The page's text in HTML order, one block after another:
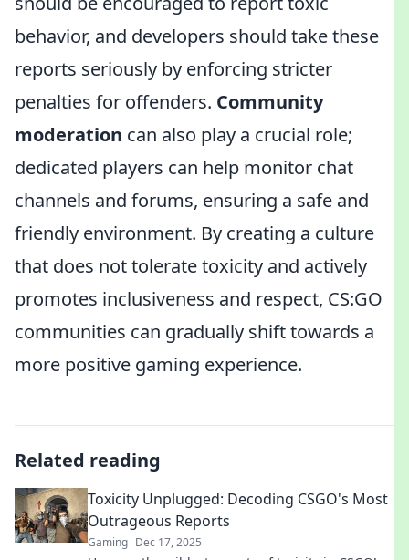
behavior, and developers should take these
reports seriously by enforcing stricter
penalties for offenders. Community
moderation can also play a crucial role;
dedicated players can help monitor chat
channels and forums, ensuring a safe and
friendly environment. By creating a culture
that does not tolerate toxicity and actively
promotes inclusiveness and respect, CS:GO
communities can gradually shift towards a
more positive gaming experience.
Related reading
Toxicity Unplugged: Decoding CSGO's Most
Outrageous Reports
Gaming Dec 17, 2025